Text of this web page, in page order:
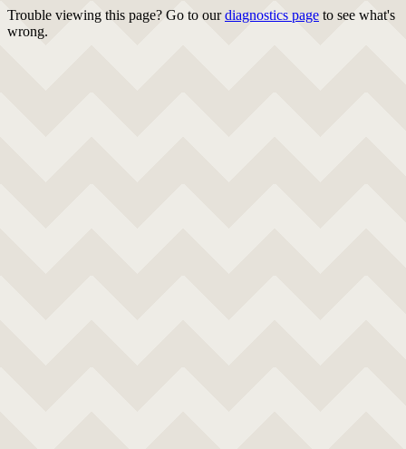
Trouble viewing this page? Go to ourdiagnostics page to see what's
wrong.